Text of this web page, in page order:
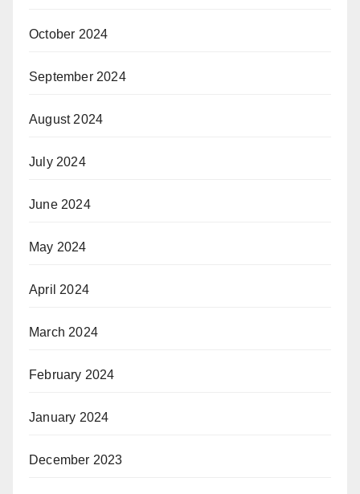
October 2024
September 2024
August 2024
July 2024
June 2024
May 2024
April 2024
March 2024
February 2024
January 2024
December 2023